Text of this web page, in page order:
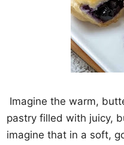
Imagine the warm,
pastry filled with juicy,
imagine that in a soft,